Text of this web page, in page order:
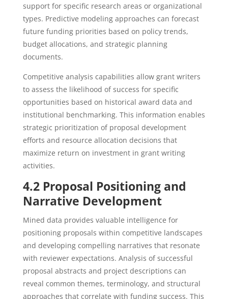
support for specific research areas or organizational
types. Predictive modeling approaches can forecast
future funding priorities based on policy trends,
budget allocations, and strategic planning
documents.
Competitive analysis capabilities allow grant writers
to assess the likelihood of success for specific
opportunities based on historical award data and
institutional benchmarking. This information enables
strategic prioritization of proposal development
efforts and resource allocation decisions that
maximize return on investment in grant writing
activities.
4.2 Proposal Positioning and
Narrative Development
Mined data provides valuable intelligence for
positioning proposals within competitive landscapes
and developing compelling narratives that resonate
with reviewer expectations. Analysis of successful
proposal abstracts and project descriptions can
reveal common themes, terminology, and structural
approaches that correlate with funding success. This